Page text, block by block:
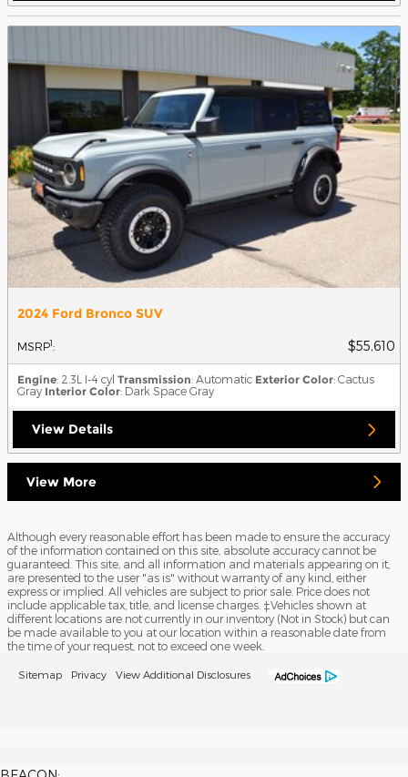
2024 Ford Bronco SUV
MSRP1: $55,610
Engine: 2.3L I-4 cyl Transmission: Automatic Exterior Color: Cactus
Gray Interior Color: Dark Space Gray
View Details
View More
Although every reasonable effort has been made to ensure the accuracy
of the information contained on this site, absolute accuracy cannot be
guaranteed. This site, and all information and materials appearing on it,
are presented to the user "as is" without warranty of any kind, either
express or implied. All vehicles are subject to prior sale. Price does not
include applicable tax, title, and license charges. ‡Vehicles shown at
different locations are not currently in our inventory (Not in Stock) but can
be made available to you at our location within a reasonable date from
the time of your request, not to exceed one week.
Sitemap Privacy View Additional Disclosures